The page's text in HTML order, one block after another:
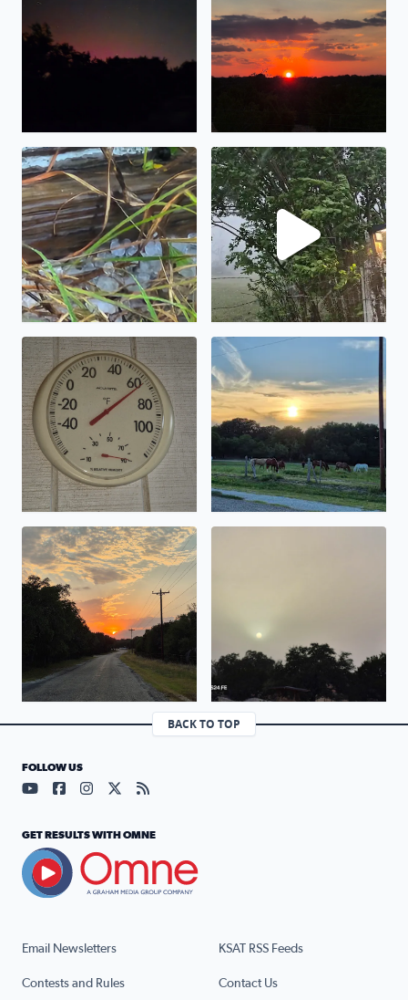
Got stuck in Bandera Texas and a storm with hell high
KSAT 12 never mention
This morning in Pipe Creek Texas gorgeous morning to
There is nothing like a
Country Road, take me home, from Elaina Johnson in
BACK TO TOP
Email Newsletters KSAT RSS Feeds
Contests and Rules Contact Us
FOLLOW US
Visit our YouTube page (opens in a new tab)
Visit our Facebook page (opens in a new tab)
Visit our Instagram page (opens in a new tab)
Visit our X page (opens in a new tab)
Visit our RSS Feed page (opens in a
GET RESULTS WITH OMNE